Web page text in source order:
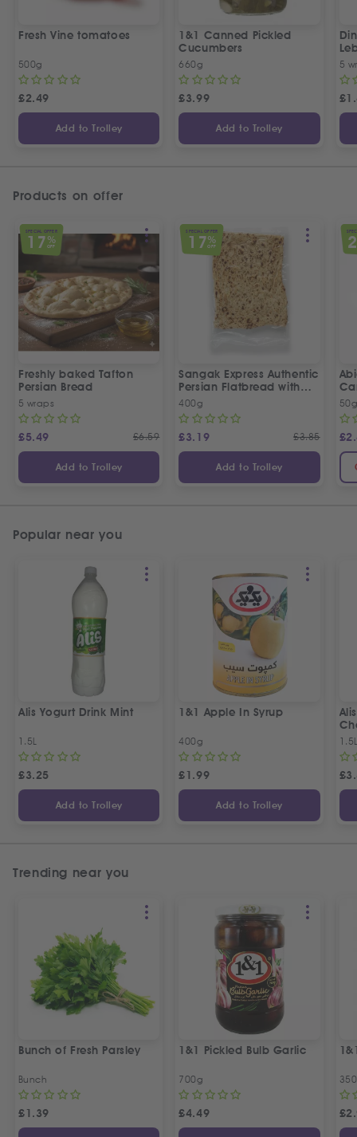
Fresh Vine tomatoes
500g
£2.49
Add to Trolley
1&1 Canned Pickled
Cucumbers
660g
£3.99
Add to Trolley
5
5
£
Products on offer
SPECIAL OFFER
17%
OFF
Freshly baked Tafton
Persian Bread
5 wraps
£5.49 £6.59
Add to Trolley
SPECIAL OFFER
17%
OFF
Sangak Express Authentic
Persian Flatbread with
Sesame Seeds
400g
£3.19 £3.85
Add to Trolley
£
Popular near you
Alis Yogurt Drink Mint
1.5L
£3.25
Add to Trolley
1&1 Apple In Syrup
400g
£1.99
Add to Trolley
£
Trending near you
Bunch of Fresh Parsley
Bunch
£1.39
1&1 Pickled Bulb Garlic
700g
£4.49 £